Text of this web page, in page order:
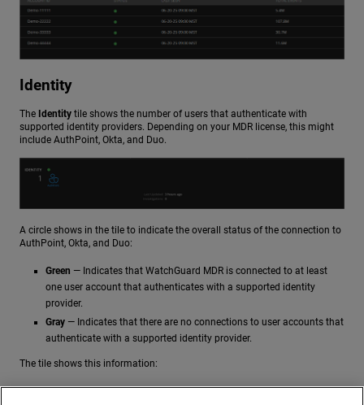
Identity
The Identity tile shows the number of users that authenticate with
supported identity providers. Depending on your MDR license, this might
include AuthPoint, Okta, and Duo.
A circle shows in the tile to indicate the overall status of the connection to
AuthPoint, Okta, and Duo:
Green — Indicates that WatchGuard MDR is connected to at least
one user account that authenticates with a supported identity
provider.
Gray — Indicates that there are no connections to user accounts that
authenticate with a supported identity provider.
The tile shows this information:
Last Updated— When the last event was received for a supported